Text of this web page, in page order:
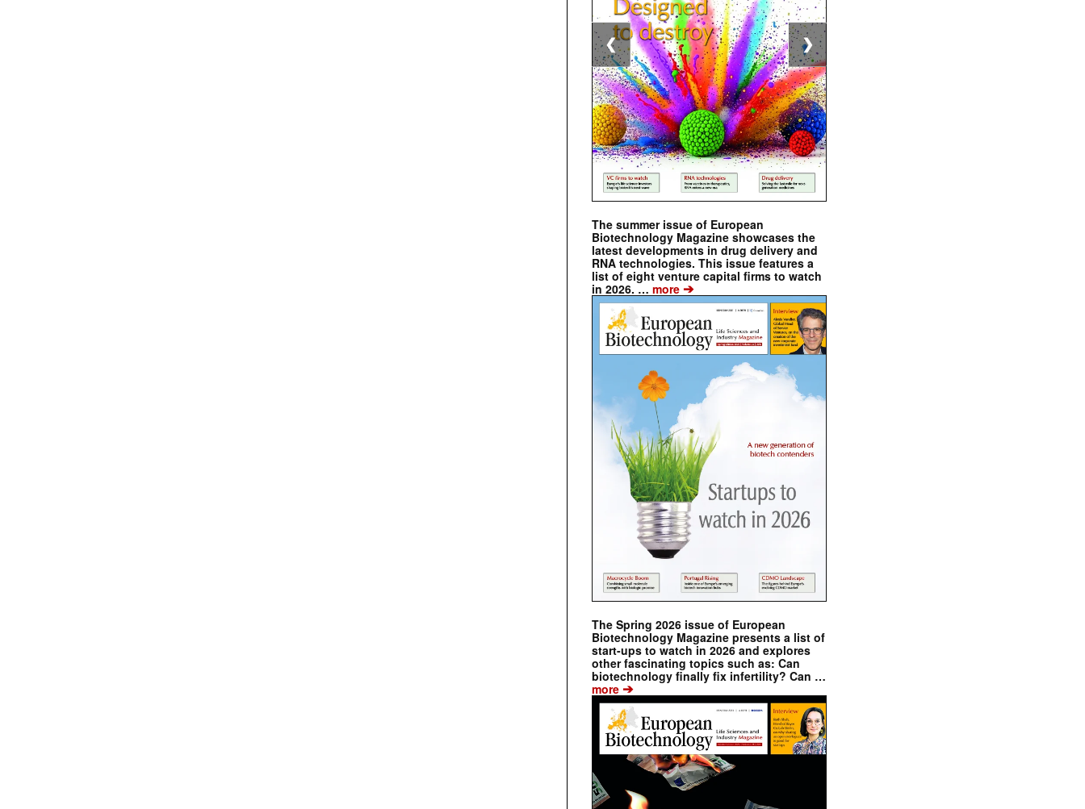
The summer issue of European
Biotechnology Magazine showcases the
latest developments in drug delivery and
RNA technologies. This issue features a
list of eight venture capital firms to watch
in 2026. … more ➔
The Spring 2026 issue of European
Biotechnology Magazine presents a list of
start-ups to watch in 2026 and explores
other fascinating topics such as: Can
biotechnology finally fix infertility? Can …
more ➔
❮ ❯